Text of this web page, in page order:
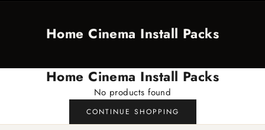
Home Cinema Install Packs
Home Cinema Install Packs
No products found
CONTINUE SHOPPING